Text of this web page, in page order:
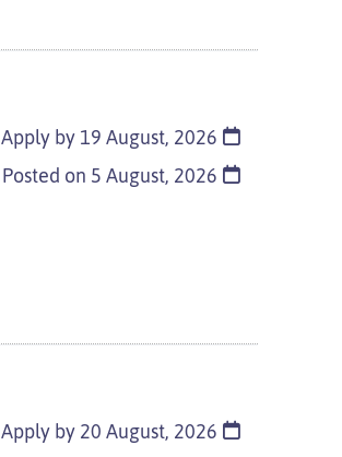
Apply by 19 August, 2026
Posted on 5 August, 2026
Apply by 20 August, 2026